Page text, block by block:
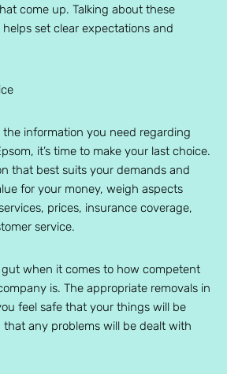
come up. Talking about these
set clear expectations and
information you need regarding
it’s time to make your last choice.
that best suits your demands and
for your money, weigh aspects
prices, insurance coverage,
service.
when it comes to how competent
is. The appropriate removals in
feel safe that your things will be
any problems will be dealt with